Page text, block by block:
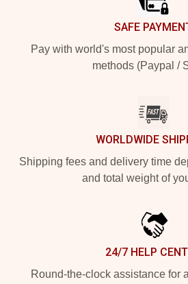
SAFE
Pay with world's most popular
methods (Paypal /
WORLDWIDE
Shipping fees and delivery time
and total weight of
24/7 HELP
Round-the-clock assistance for